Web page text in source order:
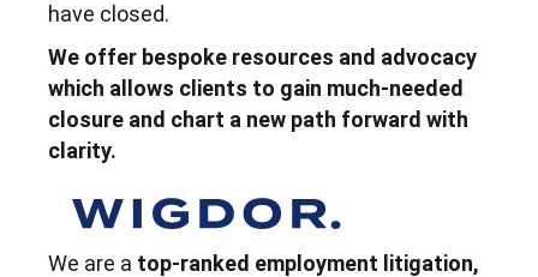
have closed.
We offer bespoke resources and advocacy
which allows clients to gain much-needed
closure and chart a new path forward with
clarity.
We are a top-ranked employment litigation,